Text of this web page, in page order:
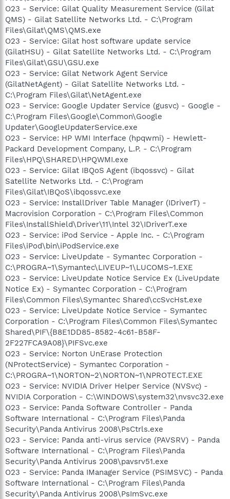
O23 - Service: Gilat Quality Measurement Service (Gilat
QMS) - Gilat Satellite Networks Ltd. - C:\Program
Files\Gilat\QMS\QMS.exe
O23 - Service: Gilat host software update service
(GilatHSU) - Gilat Satellite Networks Ltd. - C:\Program
Files\Gilat\GSU\GSU.exe
O23 - Service: Gilat Network Agent Service
(GilatNetAgent) - Gilat Satellite Networks Ltd. -
C:\Program Files\Gilat\NetAgent.exe
O23 - Service: Google Updater Service (gusvc) - Google -
C:\Program Files\Google\Common\Google
Updater\GoogleUpdaterService.exe
O23 - Service: HP WMI Interface (hpqwmi) - Hewlett-
Packard Development Company, L.P. - C:\Program
Files\HPQ\SHARED\HPQWMI.exe
O23 - Service: Gilat IBQoS Agent (ibqossvc) - Gilat
Satellite Networks Ltd. - C:\Program
Files\Gilat\IBQoS\ibqossvc.exe
O23 - Service: InstallDriver Table Manager (IDriverT) -
Macrovision Corporation - C:\Program Files\Common
Files\InstallShield\Driver\11\Intel 32\IDriverT.exe
O23 - Service: iPod Service - Apple Inc. - C:\Program
Files\iPod\bin\iPodService.exe
O23 - Service: LiveUpdate - Symantec Corporation -
C:\PROGRA~1\Symantec\LIVEUP~1\LUCOMS~1.EXE
O23 - Service: LiveUpdate Notice Service Ex (LiveUpdate
Notice Ex) - Symantec Corporation - C:\Program
Files\Common Files\Symantec Shared\ccSvcHst.exe
O23 - Service: LiveUpdate Notice Service - Symantec
Corporation - C:\Program Files\Common Files\Symantec
Shared\PIF\{B8E1DD85-8582-4c61-B58F-
2F227FCA9A08}\PIFSvc.exe
O23 - Service: Norton UnErase Protection
(NProtectService) - Symantec Corporation -
C:\PROGRA~1\NORTON~2\NORTON~1\NPROTECT.EXE
O23 - Service: NVIDIA Driver Helper Service (NVSvc) -
NVIDIA Corporation - C:\WINDOWS\system32\nvsvc32.exe
O23 - Service: Panda Software Controller - Panda
Software International - C:\Program Files\Panda
Security\Panda Antivirus 2008\PsCtrls.exe
O23 - Service: Panda anti-virus service (PAVSRV) - Panda
Software International - C:\Program Files\Panda
Security\Panda Antivirus 2008\pavsrv51.exe
O23 - Service: Panda IManager Service (PSIMSVC) - Panda
Software International - C:\Program Files\Panda
Security\Panda Antivirus 2008\PsImSvc.exe